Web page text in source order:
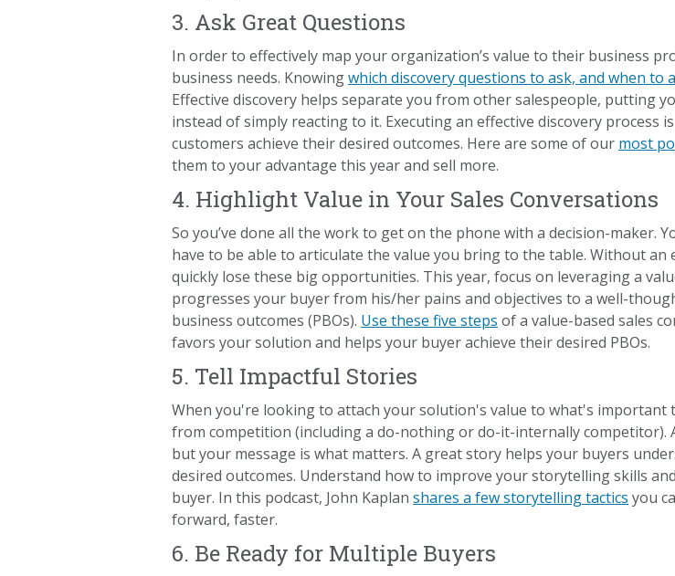
3. Ask Great Questions
In order to effectively map your organization’s value to their business
business needs. Knowingwhich discovery questions to ask, and when to
Effective discovery helps separate you from other salespeople, putting
instead of simply reacting to it. Executing an effective discovery
customers achieve their desired outcomes. Here are some of our most
them to your advantage this year and sell more.
4. Highlight Value in Your Sales Conversations
So you’ve done all the work to get on the phone with a decision-maker.
have to be able to articulate the value you bring to the table. Without
quickly lose these big opportunities. This year, focus on leveraging a
progresses your buyer from his/her pains and objectives to a well-
business outcomes (PBOs). Use these five steps of a value-based sales
favors your solution and helps your buyer achieve their desired PBOs.
5. Tell Impactful Stories
When you're looking to attach your solution's value to what's
from competition (including a do-nothing or do-it-internally competitor).
but your message is what matters. A great story helps your buyers
desired outcomes. Understand how to improve your storytelling skills
buyer. In this podcast, John Kaplanshares a few storytelling tactics you
forward, faster.
6. Be Ready for Multiple Buyers